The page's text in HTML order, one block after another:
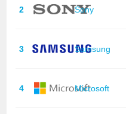
2 Sony
3 Samsung
4 Microsoft